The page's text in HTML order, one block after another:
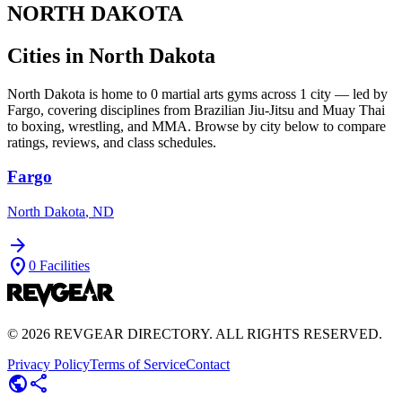
NORTH DAKOTA
Cities in North Dakota
North Dakota is home to 0 martial arts gyms across 1 city — led by
Fargo, covering disciplines from Brazilian Jiu-Jitsu and Muay Thai
to boxing, wrestling, and MMA. Browse by city below to compare
ratings, reviews, and class schedules.
Fargo
North Dakota, ND
arrow_forward
location_on 0 Facilities
© 2026 REVGEAR DIRECTORY. ALL RIGHTS RESERVED.
Privacy PolicyTerms of ServiceContact
publicshare